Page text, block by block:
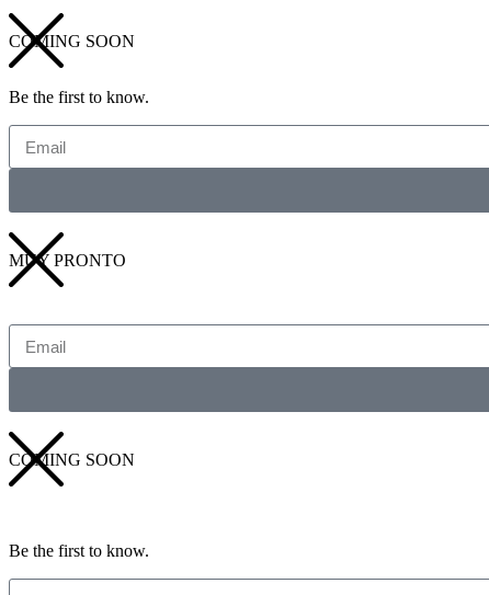
COMING SOON
Be the first to know.
MUY PRONTO
COMING SOON
Be the first to know.